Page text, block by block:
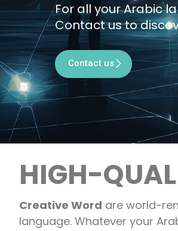
For all your Arabic
Contact us to
Contact us
HIGH-
Creative Word are world-
language. Whatever your